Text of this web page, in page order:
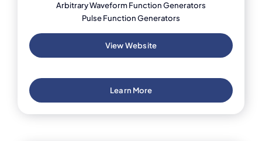
Arbitrary Waveform Function Generators
Pulse Function Generators
View Website
Learn More